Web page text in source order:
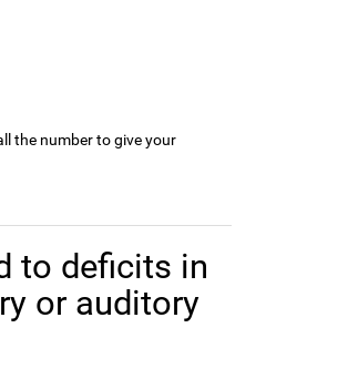
the number to give your
to deficits in
or auditory